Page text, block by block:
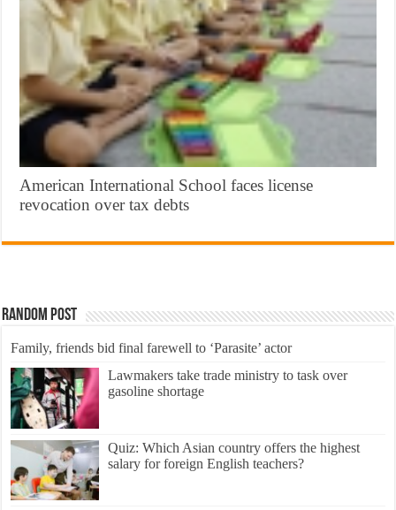
American International School faces license
revocation over tax debts
Random Post
Family, friends bid final farewell to ‘Parasite’ actor
Lawmakers take trade ministry to task over
gasoline shortage
Quiz: Which Asian country offers the highest
salary for foreign English teachers?